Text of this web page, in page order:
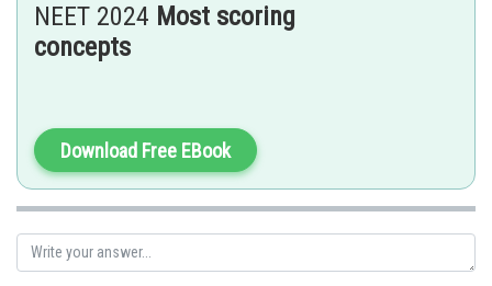
Let the position of the particle after 1 second be (x, y, z).
Distance travelled from the origin is
So the coordinates of the particle after 1 second is
NEET 2024 Most scoring
concepts
Download Free EBook